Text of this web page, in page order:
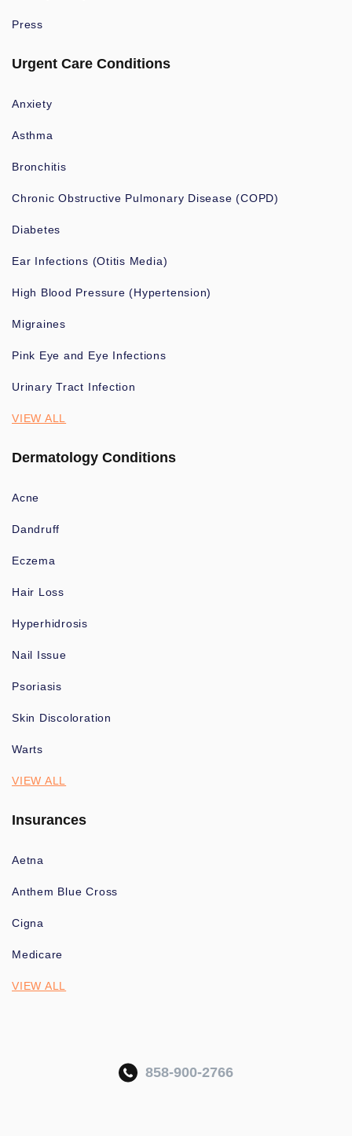
Press
Urgent Care Conditions
Anxiety
Asthma
Bronchitis
Chronic Obstructive Pulmonary Disease (COPD)
Diabetes
Ear Infections (Otitis Media)
High Blood Pressure (Hypertension)
Migraines
Pink Eye and Eye Infections
Urinary Tract Infection
VIEW ALL
Dermatology Conditions
Acne
Dandruff
Eczema
Hair Loss
Hyperhidrosis
Nail Issue
Psoriasis
Skin Discoloration
Warts
VIEW ALL
Insurances
Aetna
Anthem Blue Cross
Cigna
Medicare
VIEW ALL
858-900-2766